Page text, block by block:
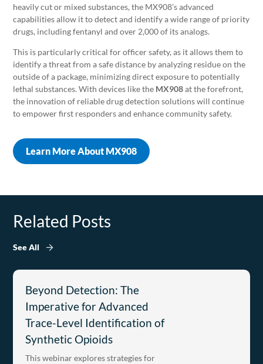
heavily cut or mixed substances, the MX908’s advanced
capabilities allow it to detect and identify a wide range of priority
drugs, including fentanyl and over 2,000 of its analogs.
This is particularly critical for officer safety, as it allows them to
identify a threat from a safe distance by analyzing residue on the
outside of a package, minimizing direct exposure to potentially
lethal substances. With devices like the MX908at the forefront,
the innovation of reliable drug detection solutions will continue
to empower first responders and enhance community safety.
Learn More About MX908
Related Posts
See All
Beyond Detection: The
Imperative for Advanced
Trace-Level Identification of
Synthetic Opioids
This webinar explores strategies for